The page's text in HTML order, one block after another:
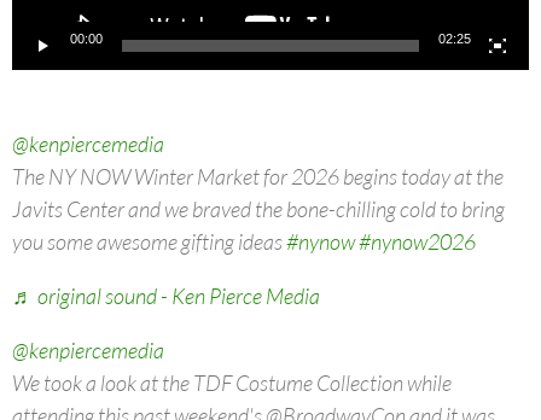
00:00 02:25
@kenpiercemedia
The NY NOW Winter Market for 2026 begins today at the
Javits Center and we braved the bone-chilling cold to bring
you some awesome gifting ideas#nynow#nynow2026
♬ original sound - Ken Pierce Media
@kenpiercemedia
We took a look at the TDF Costume Collection while